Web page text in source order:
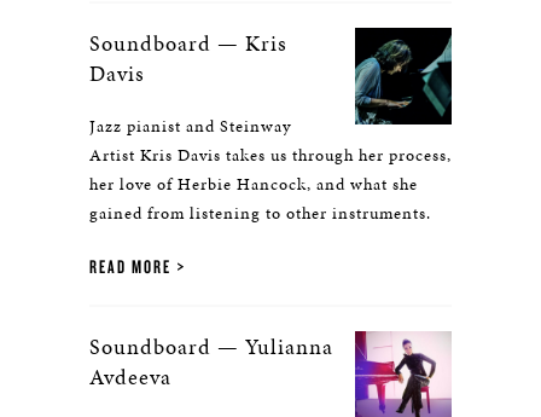
Soundboard — Kris
Davis
Jazz pianist and Steinway
Artist Kris Davis takes us through her process,
her love of Herbie Hancock, and what she
gained from listening to other instruments.
READ MORE
Soundboard — Yulianna
Avdeeva